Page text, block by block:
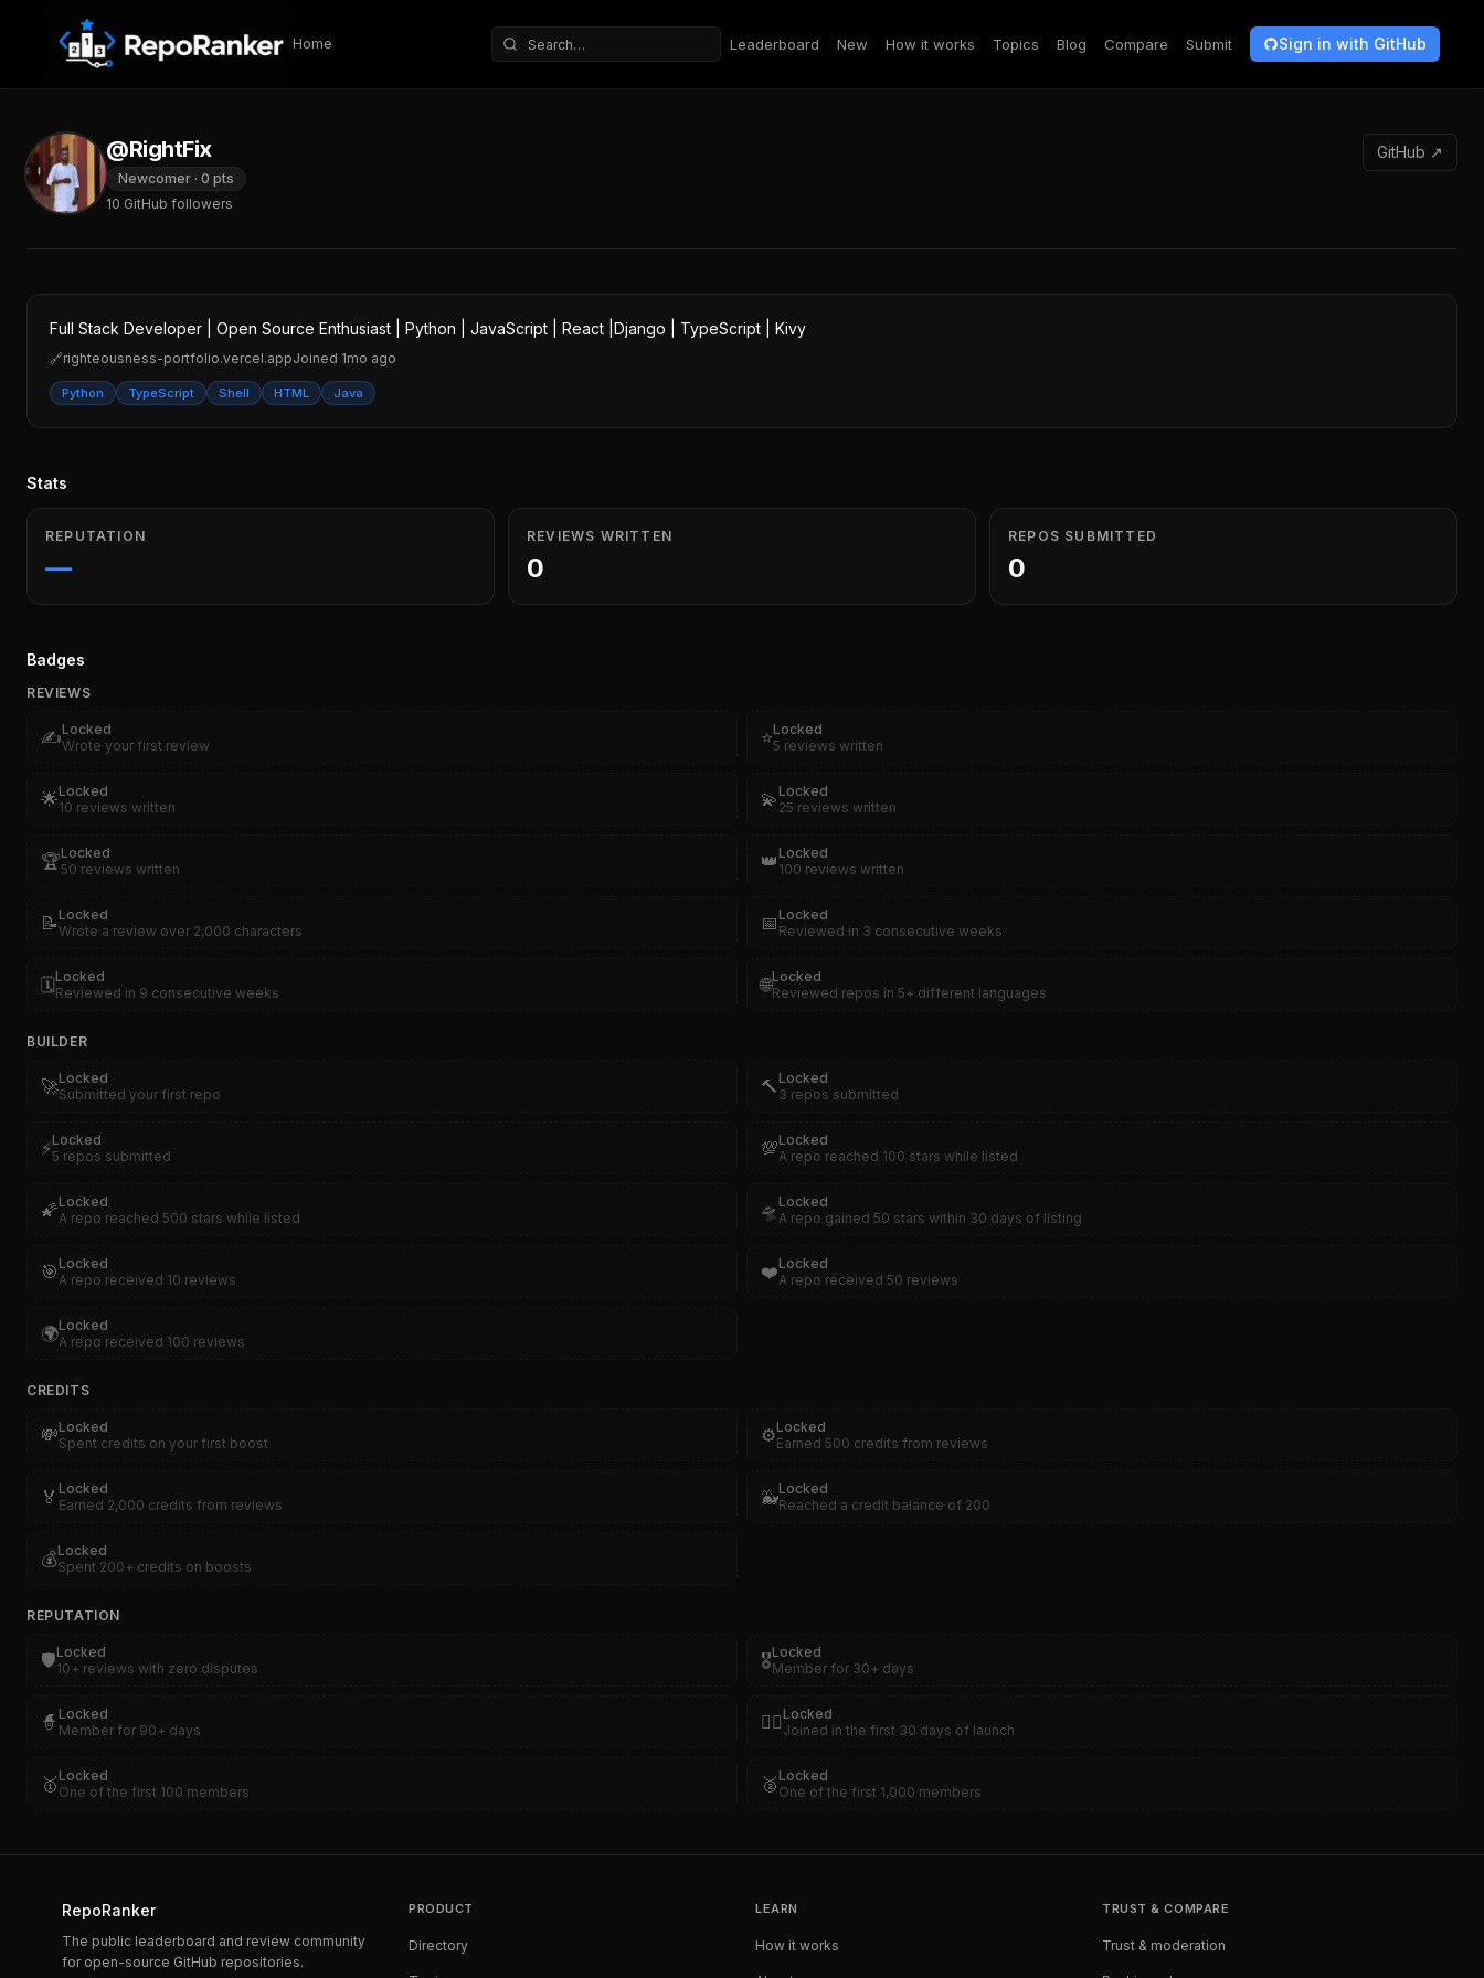
Skip to content
Home
Search repositories
Leaderboard New How it works Topics Blog Compare Submit Sign in with GitHub
@RightFix
Newcomer · 0 pts
10 GitHub followers
GitHub ↗
Full Stack Developer | Open Source Enthusiast | Python | JavaScript | React |Django | TypeScript | Kivy
🔗righteousness-portfolio.vercel.appJoined 1mo ago
Python TypeScript Shell HTML Java
Stats
REPUTATION
—
REVIEWS WRITTEN
0
REPOS SUBMITTED
0
Badges
REVIEWS
✍️Locked
Wrote your first review
⭐Locked
5 reviews written
🌟Locked
10 reviews written
💫 Locked
25 reviews written
🏆Locked
50 reviews written
👑 Locked
100 reviews written
📝 Locked
Wrote a review over 2,000 characters
📅 Locked
Reviewed in 3 consecutive weeks
🗓️Locked
Reviewed in 9 consecutive weeks
🌐Locked
Reviewed repos in 5+ different languages
BUILDER
🚀Locked
Submitted your first repo
🔨 Locked
3 repos submitted
⚡Locked
5 repos submitted
💯Locked
A repo reached 100 stars while listed
🌠Locked
A repo reached 500 stars while listed
🛸 Locked
A repo gained 50 stars within 30 days of listing
🎯 Locked
A repo received 10 reviews
❤️Locked
A repo received 50 reviews
🌍Locked
A repo received 100 reviews
CREDITS
💸Locked
Spent credits on your first boost
⚙️Locked
Earned 500 credits from reviews
🏅 Locked
Earned 2,000 credits from reviews
🐳Locked
Reached a credit balance of 200
💰Locked
Spent 200+ credits on boosts
REPUTATION
🛡️Locked
10+ reviews with zero disputes
🎖️Locked
Member for 30+ days
🧙 Locked
Member for 90+ days
🏴‍☠️ Locked
Joined in the first 30 days of launch
🥇 Locked
One of the first 100 members
🥈 Locked
One of the first 1,000 members
RepoRanker
The public leaderboard and review community
for open-source GitHub repositories.
PRODUCT
Directory
LEARN
How it works
TRUST & COMPARE
Trust & moderation